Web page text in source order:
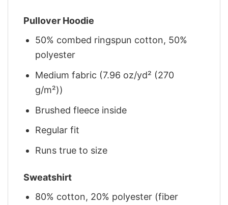
Pullover Hoodie
50% combed ringspun cotton, 50%
polyester
Medium fabric (7.96 oz/yd² (270
g/m²))
Brushed fleece inside
Regular fit
Runs true to size
Sweatshirt
80% cotton, 20% polyester (fiber